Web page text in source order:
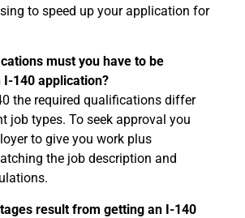
to speed up your application for
must you have to be
140 application?
the required qualifications differ
job types. To seek approval you
to give you work plus
the job description and
result from getting an I-140